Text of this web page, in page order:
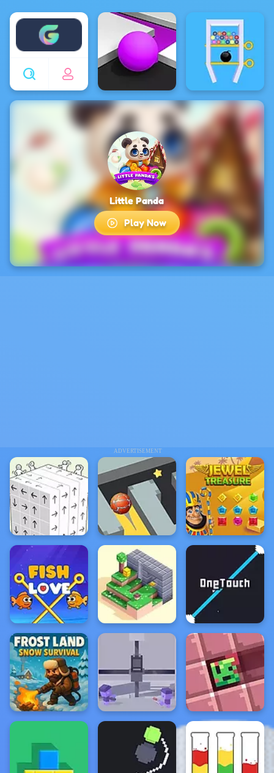
Enjoy4fun
ADVERTISEMENT
Little Panda
Play Now